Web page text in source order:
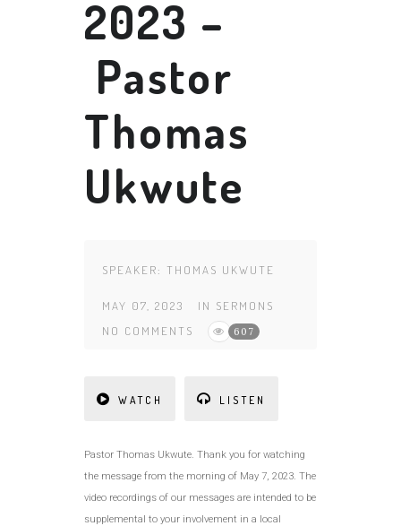
2023 –
Pastor
Thomas
Ukwute
SPEAKER: THOMAS UKWUTE
MAY 07, 2023 IN SERMONS
NO COMMENTS
607
WATCH LISTEN
Pastor Thomas Ukwute. Thank you for watching
the message from the morning of May 7, 2023. The
video recordings of our messages are intended to be
supplemental to your involvement in a local